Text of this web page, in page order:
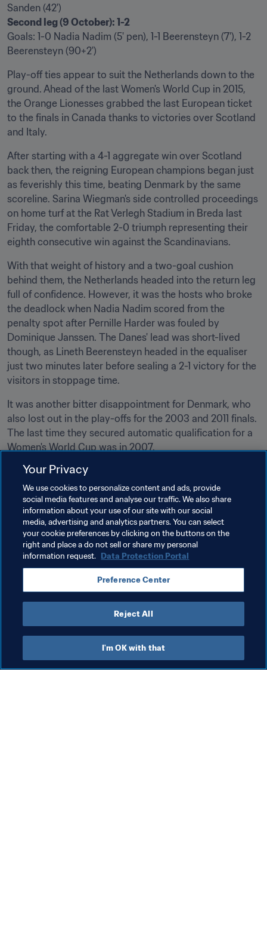
Second leg (9 October): 1-2
Goals: 1-0 Nadia Nadim (5' pen), 1-1 Beerensteyn (7'), 1-2
Beerensteyn (90+2')
Play-off ties appear to suit the Netherlands down to the
ground. Ahead of the last Women's World Cup in 2015,
the Orange Lionesses grabbed the last European ticket
to the finals in Canada thanks to victories over Scotland
and Italy.
After starting with a 4-1 aggregate win over Scotland
back then, the reigning European champions began just
as feverishly this time, beating Denmark by the same
scoreline. Sarina Wiegman's side controlled proceedings
on home turf at the Rat Verlegh Stadium in Breda last
Friday, the comfortable 2-0 triumph representing their
eighth consecutive win against the Scandinavians.
With that weight of history and a two-goal cushion
behind them, the Netherlands headed into the return leg
full of confidence. However, it was the hosts who broke
the deadlock when Nadia Nadim scored from the
penalty spot after Pernille Harder was fouled by
Dominique Janssen. The Danes' lead was short-lived
though, as Lineth Beerensteyn headed in the equaliser
just two minutes later before sealing a 2-1 victory for the
visitors in stoppage time.
It was another bitter disappointment for Denmark, who
also lost out in the play-offs for the 2003 and 2011 finals.
The last time they secured automatic qualification for a
Women's World Cup was in 2007.
Related Topics
FIFA Women's World Cup France 2019™
Netherlands Switzerland Denmark
Belgium
Your Privacy
We use cookies to personalize content and ads, provide
social media features and analyse our traffic. We also share
information about your use of our site with our social
media, advertising and analytics partners. You can select
your cookie preferences by clicking on the buttons on the
right and place a do not sell or share my personal
information request. Data Protection Portal
Preference Center
Reject All
I'm OK with that